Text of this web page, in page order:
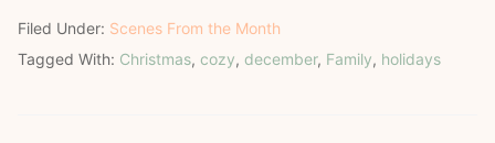
Filed Under: Scenes From the Month
Tagged With: Christmas, cozy, december, Family, holidays